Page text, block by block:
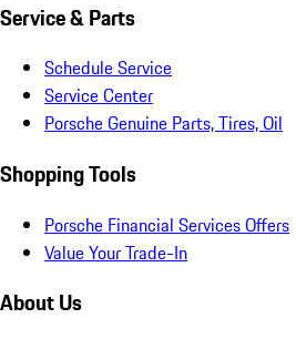
Service & Parts
Schedule Service
Service Center
Porsche Genuine Parts, Tires, Oil
Shopping Tools
Porsche Financial Services Offers
Value Your Trade-In
About Us